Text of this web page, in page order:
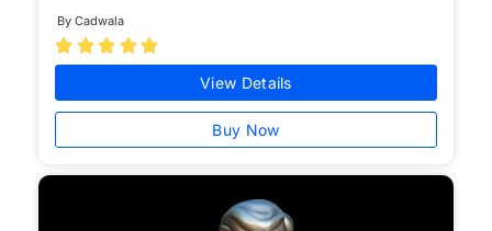
By Cadwala
    
View Details
Buy Now